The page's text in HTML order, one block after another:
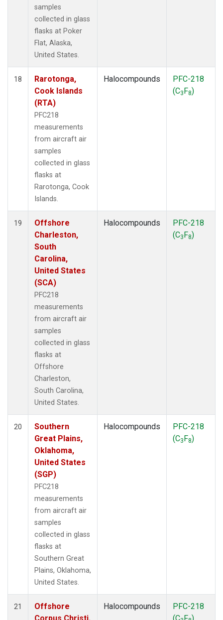
samples
collected in glass
flasks at Poker
Flat, Alaska,
United States.
18
Rarotonga,
Cook Islands
(RTA)
PFC218
measurements
from aircraft air
samples
collected in glass
flasks at
Rarotonga, Cook
Islands.
Halocompounds
PFC-218
(C3F8)
19
Offshore
Charleston,
South
Carolina,
United States
(SCA)
PFC218
measurements
from aircraft air
samples
collected in glass
flasks at
Offshore
Charleston,
South Carolina,
United States.
Halocompounds
PFC-218
(C3F8)
20
Southern
Great Plains,
Oklahoma,
United States
(SGP)
PFC218
measurements
from aircraft air
samples
collected in glass
flasks at
Southern Great
Plains, Oklahoma,
United States.
Halocompounds
PFC-218
(C3F8)
21
Offshore
Halocompounds
PFC-218